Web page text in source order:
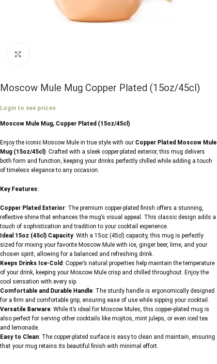
Moscow Mule Mug Copper Plated (15oz/45cl)
Login to see prices
Moscow Mule Mug, Copper Plated (15oz/45cl)
Enjoy the iconic Moscow Mule in true style with our Copper Plated Moscow Mule
Mug (15oz/45cl). Crafted with a sleek copper-plated exterior, this mug delivers
both form and function, keeping your drinks perfectly chilled while adding a touch
of timeless elegance to any occasion.
Key Features:
Copper Plated Exterior: The premium copper-plated finish offers a stunning,
reflective shine that enhances the mug’s visual appeal. This classic design adds a
touch of sophistication and tradition to your cocktail experience.
Ideal 15oz (45cl) Capacity: With a 15oz (45cl) capacity, this mug is perfectly
sized for mixing your favorite Moscow Mule with ice, ginger beer, lime, and your
chosen spirit, allowing for a balanced and refreshing drink.
Keeps Drinks Ice-Cold: Copper’s natural properties help maintain the temperature
of your drink, keeping your Moscow Mule crisp and chilled throughout. Enjoy the
cool sensation with every sip.
Comfortable and Durable Handle: The sturdy handle is ergonomically designed
for a firm and comfortable grip, ensuring ease of use while sipping your cocktail.
Versatile Barware: While it’s ideal for Moscow Mules, this copper-plated mug is
also perfect for serving other cocktails like mojitos, mint juleps, or even iced tea
and lemonade.
Easy to Clean: The copper-plated surface is easy to clean and maintain, ensuring
that your mug retains its beautiful finish with minimal effort.